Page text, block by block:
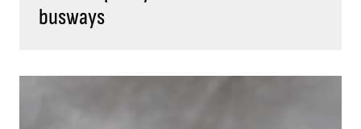
busways